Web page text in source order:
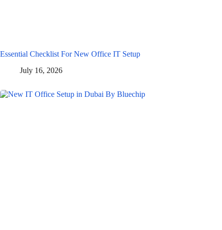
Essential Checklist For New Office IT Setup
July 16, 2026